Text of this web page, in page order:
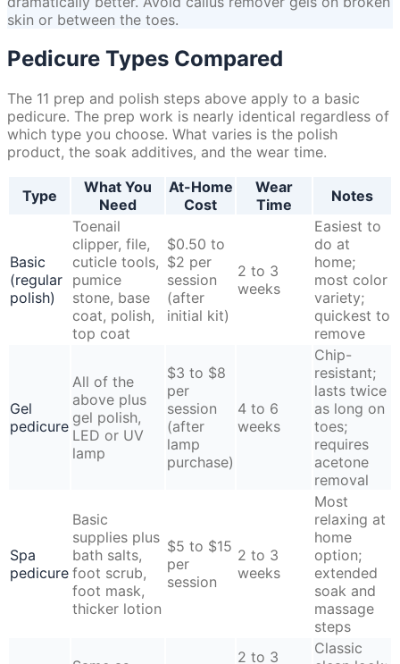
skin or between the toes.
Pedicure Types Compared
The 11 prep and polish steps above apply to a basic
pedicure. The prep work is nearly identical regardless of
which type you choose. What varies is the polish
product, the soak additives, and the wear time.
Type
What You
Need
At-Home
Cost
Wear
Time
Notes
Basic
(regular
polish)
Toenail
clipper, file,
cuticle tools,
pumice
stone, base
coat, polish,
top coat
$0.50 to
$2 per
session
(after
initial kit)
2 to 3
weeks
Easiest to
do at
home;
most color
variety;
quickest to
remove
Gel
pedicure
All of the
above plus
gel polish,
LED or UV
lamp
$3 to $8
per
session
(after
lamp
purchase)
4 to 6
weeks
Chip-
resistant;
lasts twice
as long on
toes;
requires
acetone
removal
Spa
pedicure
Basic
supplies plus
bath salts,
foot scrub,
foot mask,
thicker lotion
$5 to $15
per
session
2 to 3
weeks
Most
relaxing at
home
option;
extended
soak and
massage
steps
2 to 3
Classic